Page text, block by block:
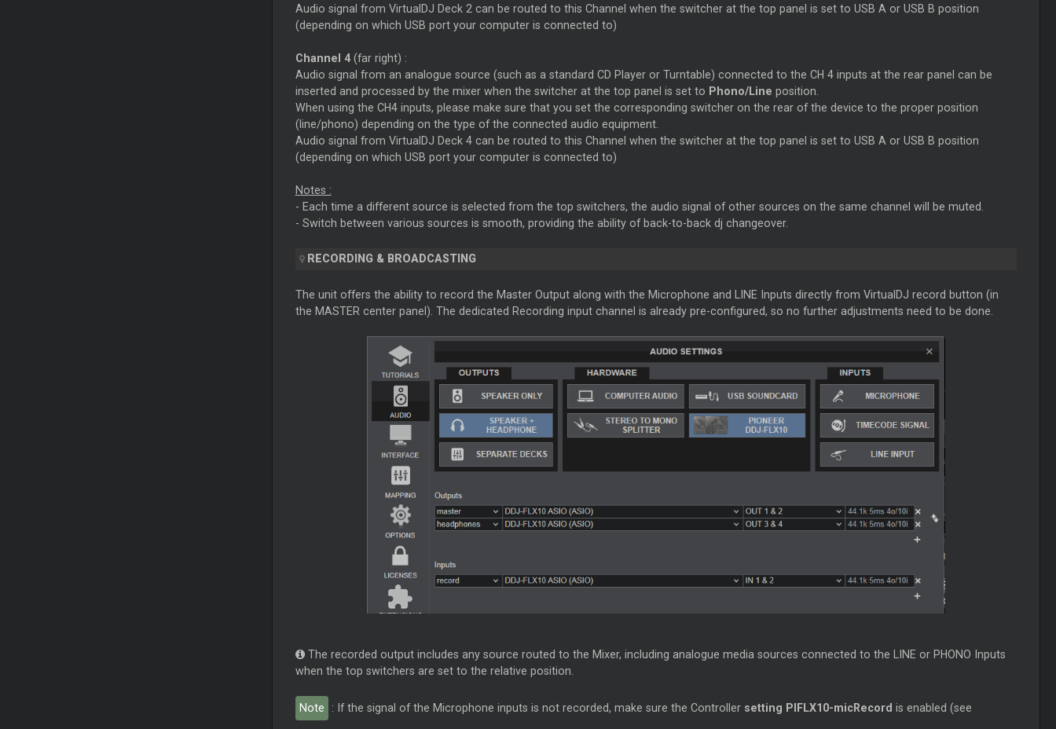
Audio signal from VirtualDJ Deck 2 can be routed to this Channel when the switcher at the top panel is set to USB A or USB B position
(depending on which USB port your computer is connected to)
Channel 4(far right) :
Audio signal from an analogue source (such as a standard CD Player or Turntable) connected to the CH 4 inputs at the rear panel can be
inserted and processed by the mixer when the switcher at the top panel is set to Phono/Line position.
When using the CH4 inputs, please make sure that you set the corresponding switcher on the rear of the device to the proper position
(line/phono) depending on the type of the connected audio equipment.
Audio signal from VirtualDJ Deck 4 can be routed to this Channel when the switcher at the top panel is set to USB A or USB B position
(depending on which USB port your computer is connected to)
Notes :
- Each time a different source is selected from the top switchers, the audio signal of other sources on the same channel will be muted.
- Switch between various sources is smooth, providing the ability of back-to-back dj changeover.
RECORDING & BROADCASTING
The unit offers the ability to record the Master Output along with the Microphone and LINE Inputs directly from VirtualDJ record button (in
the MASTER center panel). The dedicated Recording input channel is already pre-configured, so no further adjustments need to be done.
The recorded output includes any source routed to the Mixer, including analogue media sources connected to the LINE or PHONO Inputs
when the top switchers are set to the relative position.
Note : If the signal of the Microphone inputs is not recorded, make sure the Controller setting PIFLX10-micRecord is enabled (see